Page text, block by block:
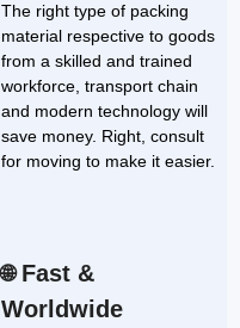
The right type of packing
material respective to goods
from a skilled and trained
workforce, transport chain
and modern technology will
save money. Right, consult
for moving to make it easier.
🌐Fast &
Worldwide